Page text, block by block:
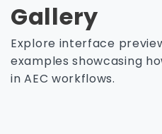
Gallery
Explore interface
examples showcasing
in AEC workflows.